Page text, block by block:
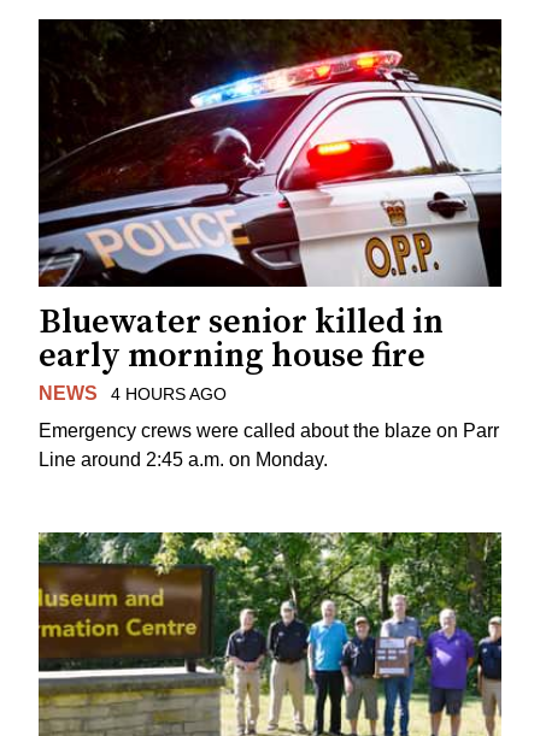
Bluewater senior killed in
early morning house fire
NEWS 4 HOURS AGO
Emergency crews were called about the blaze on Parr
Line around 2:45 a.m. on Monday.